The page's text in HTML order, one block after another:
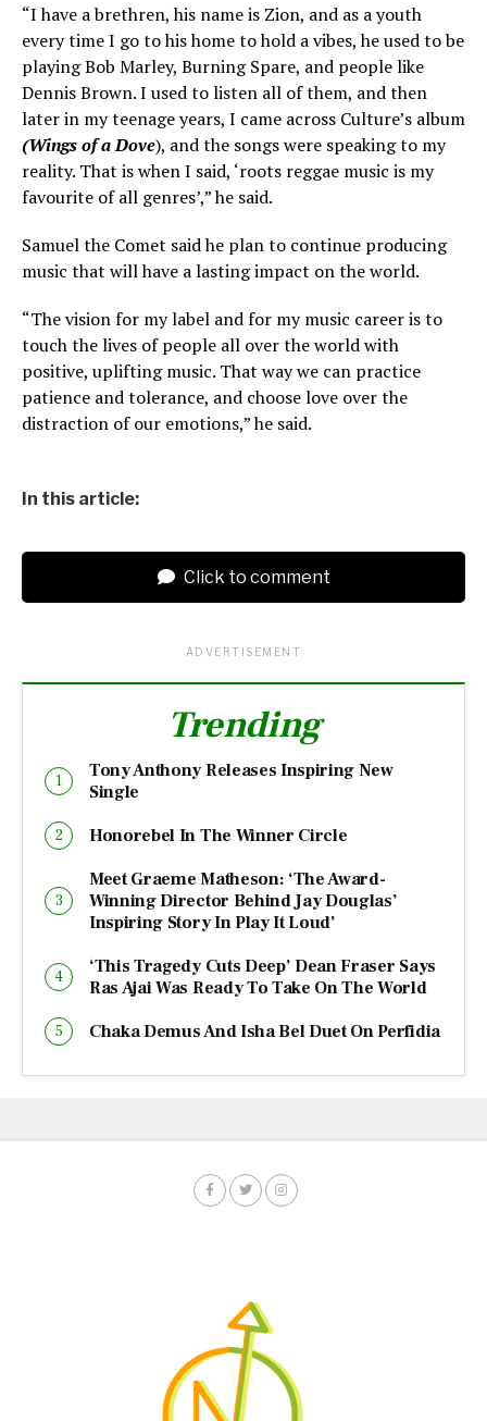
“I have a brethren, his name is Zion, and as a youth
every time I go to his home to hold a vibes, he used to be
playing Bob Marley, Burning Spare, and people like
Dennis Brown. I used to listen all of them, and then
later in my teenage years, I came across Culture’s album
(Wings of a Dove), and the songs were speaking to my
reality. That is when I said, ‘roots reggae music is my
favourite of all genres’,” he said.
Samuel the Comet said he plan to continue producing
music that will have a lasting impact on the world.
“The vision for my label and for my music career is to
touch the lives of people all over the world with
positive, uplifting music. That way we can practice
patience and tolerance, and choose love over the
distraction of our emotions,” he said.
In this article:
Click to comment
ADVERTISEMENT
Trending
Tony Anthony Releases Inspiring New
Single
Honorebel In The Winner Circle
Meet Graeme Matheson: ‘The Award-
Winning Director Behind Jay Douglas’
Inspiring Story In Play It Loud’
‘This Tragedy Cuts Deep’ Dean Fraser Says
Ras Ajai Was Ready To Take On The World
Chaka Demus And Isha Bel Duet On Perfidia